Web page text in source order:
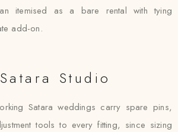
itemised as a bare rental with tying
add-on.
Studio
Satara weddings carry spare pins,
tools to every fitting, since sizing